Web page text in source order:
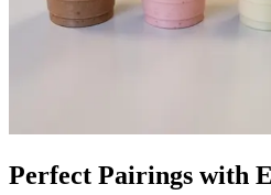
Perfect Pairings with